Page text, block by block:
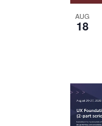
AUG
18